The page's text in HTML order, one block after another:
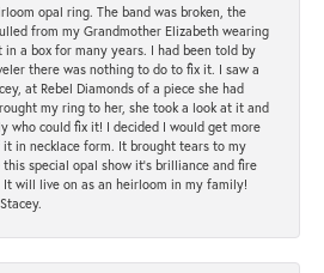
opal ring. The band was broken, the
from my Grandmother Elizabeth wearing
in a box for many years. I had been told by
there was nothing to do to fix it. I saw a
at Rebel Diamonds of a piece she had
my ring to her, she took a look at it and
who could fix it! I decided I would get more
in necklace form. It brought tears to my
this special opal show it's brilliance and fire
It will live on as an heirloom in my family!